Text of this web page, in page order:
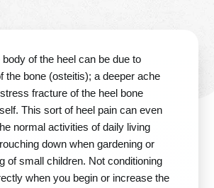
body of the heel can be due to
the bone (osteitis); a deeper ache
fracture of the heel bone
This sort of heel pain can even
normal activities of daily living
down when gardening or
of small children. Not conditioning
when you begin or increase the